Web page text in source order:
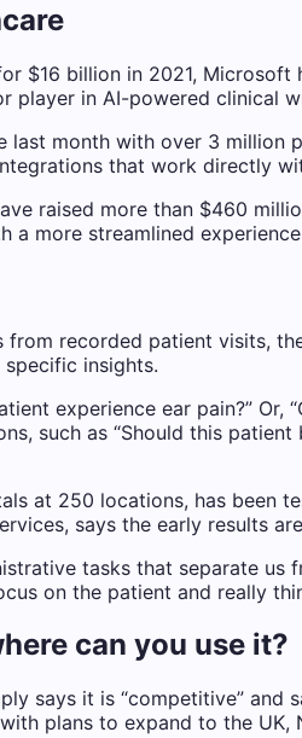
$16 billion in 2021,
player in AI-powered clinical
last month with over 3
that work directly
raised more than $460
a more streamlined
recorded patient visits,
specific insights.
experience ear pain?” Or,
such as “Should this
at 250 locations, has been
says the early results
tasks that separate
on the patient and really
can you use it?
says it is “competitive”
plans to expand to the UK,